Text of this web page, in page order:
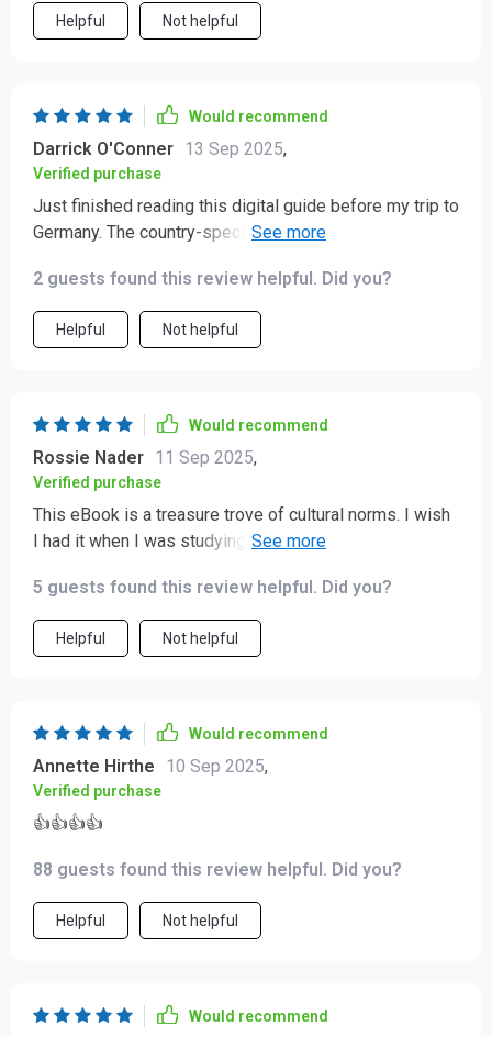
Helpful Not helpful
Would recommend
Darrick O'Conner 13 Sep 2025,
Verified purchase
Just finished reading this digital guide before my trip to
Germany. The country-specific insights were incredibly
about navigating the local customs.
2 guests found this review helpful. Did you?
Helpful Not helpful
Would recommend
Rossie Nader 11 Sep 2025,
Verified purchase
This eBook is a treasure trove of cultural norms. I wish
I had it when I was studying abroad in Japan, but it's
5 guests found this review helpful. Did you?
Helpful Not helpful
Would recommend
Annette Hirthe 10 Sep 2025,
Verified purchase
👍👍👍👍
88 guests found this review helpful. Did you?
Helpful Not helpful
Would recommend